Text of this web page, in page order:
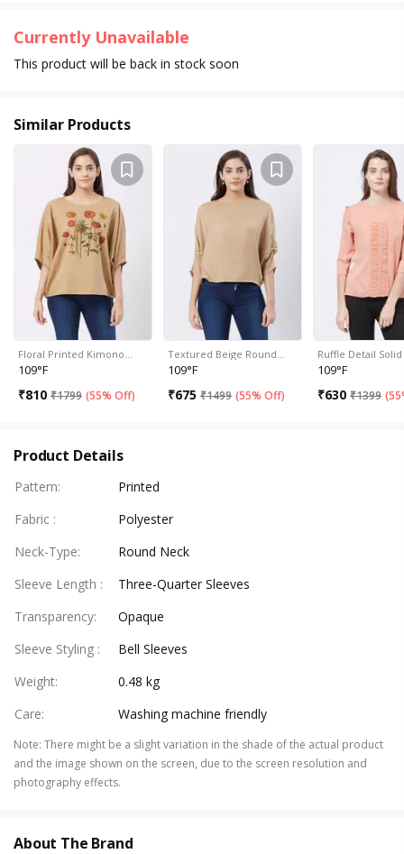
Currently Unavailable
This product will be back in stock soon
Similar Products
Floral Printed Kimono…
109°F
₹810 ₹1799 (55% Off)
Textured Beige Round…
109°F
₹675 ₹1499 (55% Off)
Ruffle Detail
109°F
₹630 ₹1399 (
Product Details
Pattern:
Printed
Fabric :
Polyester
Neck-Type:
Round Neck
Sleeve Length :
Three-Quarter Sleeves
Transparency:
Opaque
Sleeve Styling :
Bell Sleeves
Weight:
0.48 kg
Care: Washing machine friendly
Note: There might be a slight variation in the shade of the actual product
and the image shown on the screen, due to the screen resolution and
photography effects.
About The Brand